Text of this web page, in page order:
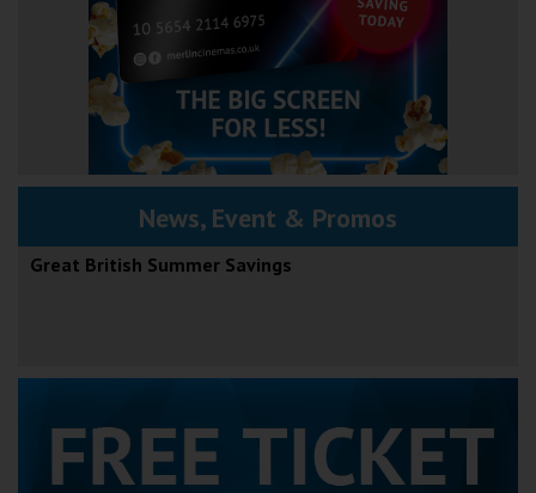
News, Event & Promos
Great British Summer Savings